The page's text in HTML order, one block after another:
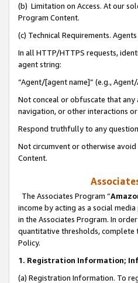
(b) Limitation on Access. At our
Program Content.
(c) Technical Requirements.
In all HTTP/HTTPS requests,
agent string:
“Agent/[agent name]” (e.g.,
Not conceal or obfuscate that any
navigation, or other interactions
Respond truthfully to any
Not circumvent or otherwise
Content.
The Associates Program “
income by acting as a social
in the Associates Program. In
quantitative thresholds,
Policy.
1. Registration Information;
(a) Registration Information. To